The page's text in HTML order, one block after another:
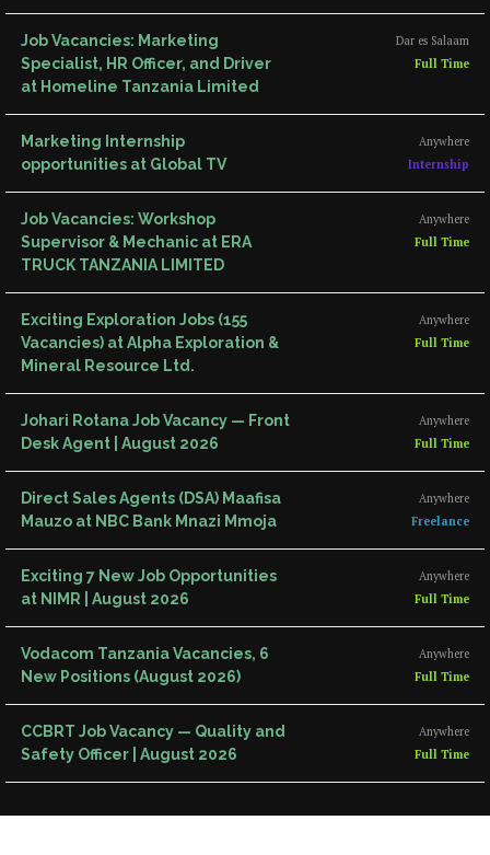
Job Vacancies: Marketing
Specialist, HR Officer, and Driver
at Homeline Tanzania Limited
Dar es Salaam
Full Time
Marketing Internship
opportunities at Global TV
Anywhere
Internship
Job Vacancies: Workshop
Supervisor & Mechanic at ERA
TRUCK TANZANIA LIMITED
Anywhere
Full Time
Exciting Exploration Jobs (155
Vacancies) at Alpha Exploration &
Mineral Resource Ltd.
Anywhere
Full Time
Johari Rotana Job Vacancy — Front
Desk Agent | August 2026
Anywhere
Full Time
Direct Sales Agents (DSA) Maafisa
Mauzo at NBC Bank Mnazi Mmoja
Anywhere
Freelance
Exciting 7 New Job Opportunities
at NIMR | August 2026
Anywhere
Full Time
Vodacom Tanzania Vacancies, 6
New Positions (August 2026)
Anywhere
Full Time
CCBRT Job Vacancy — Quality and
Safety Officer | August 2026
Anywhere
Full Time